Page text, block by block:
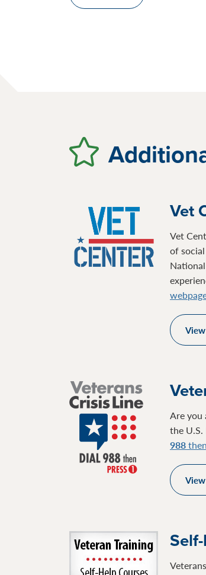
Vet
Vet
of
Are you
the
988then